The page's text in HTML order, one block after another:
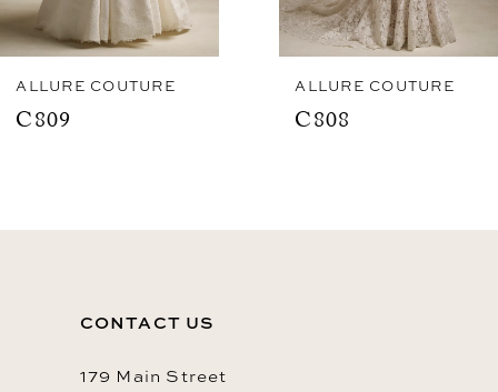
7
8
9
ALLURE COUTURE
C809
ALLURE COUTURE
C808
CONTACT US
179 Main Street